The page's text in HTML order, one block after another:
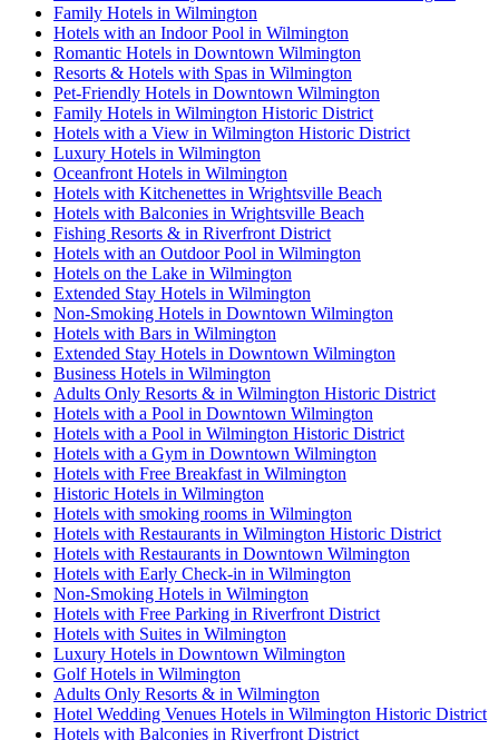
Family Hotels in Wilmington
Hotels with an Indoor Pool in Wilmington
Romantic Hotels in Downtown Wilmington
Resorts & Hotels with Spas in Wilmington
Pet-Friendly Hotels in Downtown Wilmington
Family Hotels in Wilmington Historic District
Hotels with a View in Wilmington Historic District
Luxury Hotels in Wilmington
Oceanfront Hotels in Wilmington
Hotels with Kitchenettes in Wrightsville Beach
Hotels with Balconies in Wrightsville Beach
Fishing Resorts & in Riverfront District
Hotels with an Outdoor Pool in Wilmington
Hotels on the Lake in Wilmington
Extended Stay Hotels in Wilmington
Non-Smoking Hotels in Downtown Wilmington
Hotels with Bars in Wilmington
Extended Stay Hotels in Downtown Wilmington
Business Hotels in Wilmington
Adults Only Resorts & in Wilmington Historic District
Hotels with a Pool in Downtown Wilmington
Hotels with a Pool in Wilmington Historic District
Hotels with a Gym in Downtown Wilmington
Hotels with Free Breakfast in Wilmington
Historic Hotels in Wilmington
Hotels with smoking rooms in Wilmington
Hotels with Restaurants in Wilmington Historic District
Hotels with Restaurants in Downtown Wilmington
Hotels with Early Check-in in Wilmington
Non-Smoking Hotels in Wilmington
Hotels with Free Parking in Riverfront District
Hotels with Suites in Wilmington
Luxury Hotels in Downtown Wilmington
Golf Hotels in Wilmington
Adults Only Resorts & in Wilmington
Hotel Wedding Venues Hotels in Wilmington Historic District
Hotels with Balconies in Riverfront District